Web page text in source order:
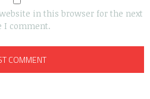
in this browser for the next
I comment.